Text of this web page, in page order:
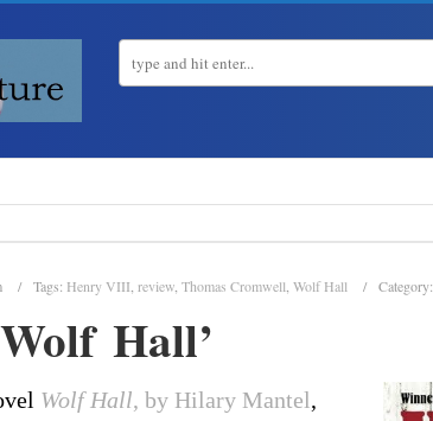
Tags: Henry VIII review Thomas Cromwell Wolf Hall Category:
Hall’
Wolf Hall, by Hilary Mantel,